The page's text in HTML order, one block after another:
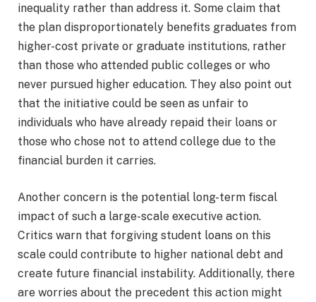
inequality rather than address it. Some claim that
the plan disproportionately benefits graduates from
higher-cost private or graduate institutions, rather
than those who attended public colleges or who
never pursued higher education. They also point out
that the initiative could be seen as unfair to
individuals who have already repaid their loans or
those who chose not to attend college due to the
financial burden it carries.
Another concern is the potential long-term fiscal
impact of such a large-scale executive action.
Critics warn that forgiving student loans on this
scale could contribute to higher national debt and
create future financial instability. Additionally, there
are worries about the precedent this action might